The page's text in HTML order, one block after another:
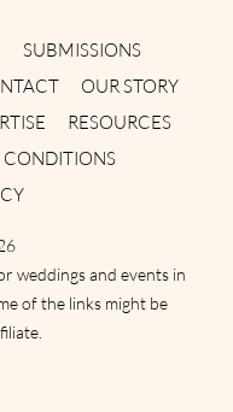
SUBMISSIONS
OUR STORY
RESOURCES
weddings and events in
of the links might be